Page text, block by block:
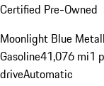
Certified Pre-Owned
Moonlight Blue
Gasoline41,076 mi1
driveAutomatic